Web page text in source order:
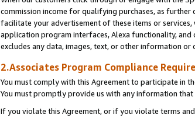
commission income for qualifying purchases, as
facilitate your advertisement of these items or
application program interfaces, Alexa functionality,
excludes any data, images, text, or other information
2.Associates Program Compliance
You must comply with this Agreement to participate in
You must promptly provide us with any information
If you violate this Agreement, or if you violate terms